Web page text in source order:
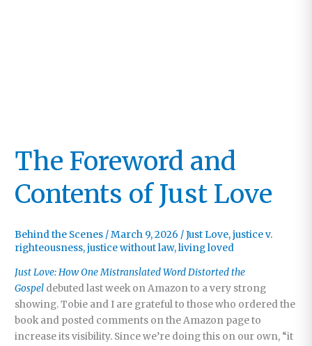
The Foreword and
Contents of Just Love
Behind the Scenes /March 9, 2026 /Just Love,justice v.
righteousness,justice without law,living loved
Just Love: How One Mistranslated Word Distorted the
Gospel debuted last week on Amazon to a very strong
showing. Tobie and I are grateful to those who ordered the
book and posted comments on the Amazon page to
increase its visibility. Since we’re doing this on our own, “it